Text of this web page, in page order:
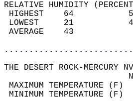
RELATIVE HUMIDITY
HIGHEST
LOWEST
THE DESERT ROCK-MERCURY
MAXIMUM
MINIMUM